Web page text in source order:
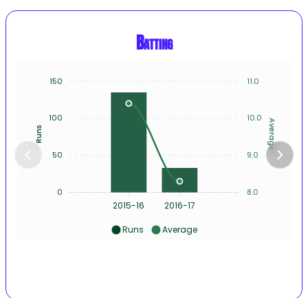
Batting
2015-16 2016-17
11.0
10.0
9.0
8.0
Average
150
100
50
0
Runs
Runs Average